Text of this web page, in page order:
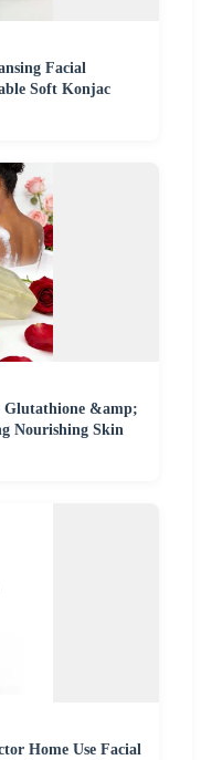
Facial
Soft Konjac
Glutathione &amp;
Nourishing Skin
Home Use Facial